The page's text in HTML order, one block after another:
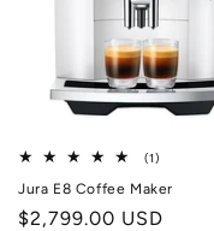
(1)
Jura E8 Coffee Maker
Regular price
$2,799.00 USD